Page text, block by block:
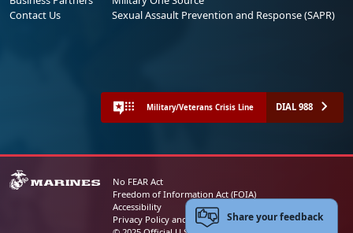
Contact Us
Sexual Assault Prevention and Response (SAPR)
Military/Veterans Crisis Line DIAL 988
No FEAR Act
Freedom of Information Act (FOIA)
Accessibility
Privacy Policy and Security NoticeShare your feedback